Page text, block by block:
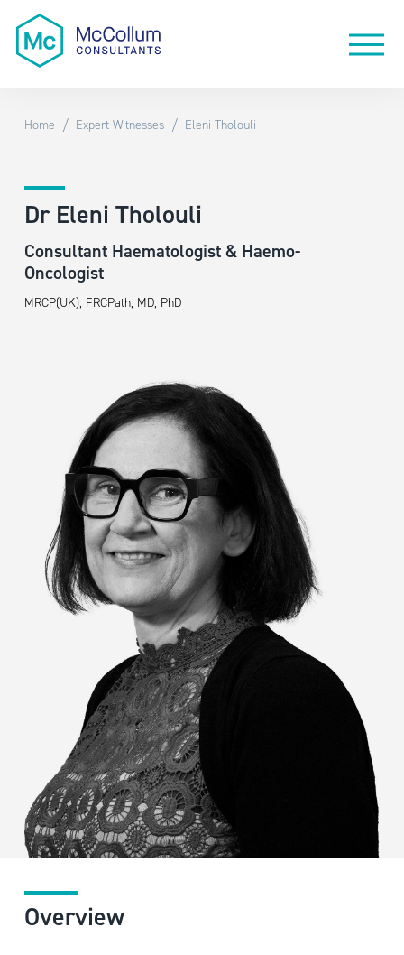
Home / Expert Witnesses / Eleni Tholouli
Dr Eleni Tholouli
Consultant Haematologist & Haemo-
Oncologist
MRCP(UK), FRCPath, MD, PhD
Overview